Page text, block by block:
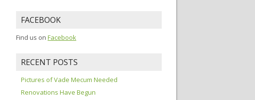
FACEBOOK
Find us on Facebook
RECENT POSTS
Pictures of Vade Mecum Needed
Renovations Have Begun